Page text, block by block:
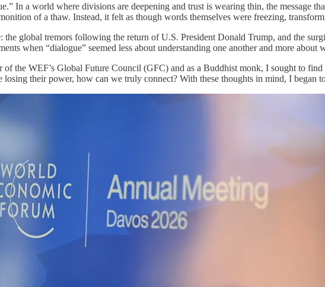
In a world where divisions are deepening and trust is wearing thin, the message
of a thaw. Instead, it felt as though words themselves were freezing,
the global tremors following the return of U.S. President Donald Trump, and the
when “dialogue” seemed less about understanding one another and more about
of the WEF’s Global Future Council (GFC) and as a Buddhist monk, I sought to
their power, how can we truly connect? With these thoughts in mind, I began